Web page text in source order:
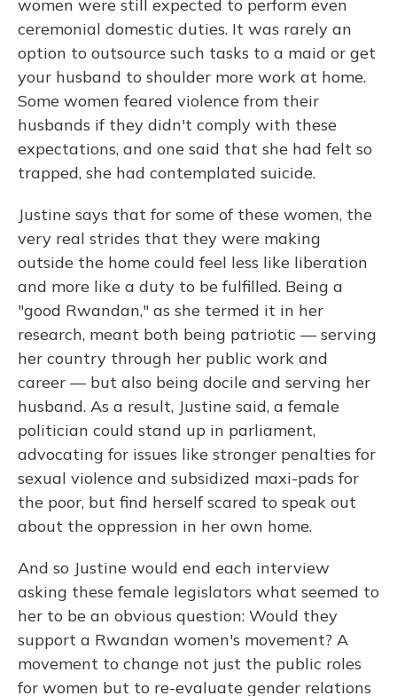
women were still expected to perform even
ceremonial domestic duties. It was rarely an
option to outsource such tasks to a maid or get
your husband to shoulder more work at home.
Some women feared violence from their
husbands if they didn't comply with these
expectations, and one said that she had felt so
trapped, she had contemplated suicide.
Justine says that for some of these women, the
very real strides that they were making
outside the home could feel less like liberation
and more like a duty to be fulfilled. Being a
"good Rwandan," as she termed it in her
research, meant both being patriotic — serving
her country through her public work and
career — but also being docile and serving her
husband. As a result, Justine said, a female
politician could stand up in parliament,
advocating for issues like stronger penalties for
sexual violence and subsidized maxi-pads for
the poor, but find herself scared to speak out
about the oppression in her own home.
And so Justine would end each interview
asking these female legislators what seemed to
her to be an obvious question: Would they
support a Rwandan women's movement? A
movement to change not just the public roles
for women but to re-evaluate gender relations